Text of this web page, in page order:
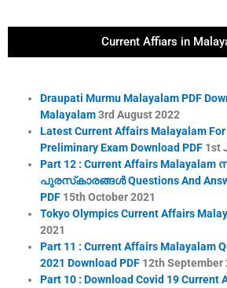
Current Affiars in
Draupati Murmu Malayalam PDF
Malayalam3rd August 2022
Latest Current Affairs Malayalam For
Preliminary Exam Download PDF 1st
Part 12 : Current Affairs
പുരസ്‌കാരങ്ങൾ Questions And
PDF 15th October 2021
Tokyo Olympics Current Affairs
2021
Part 11 : Current Affairs Malayalam
2021 Download PDF 12th September
Part 10 : Download Covid 19 Current